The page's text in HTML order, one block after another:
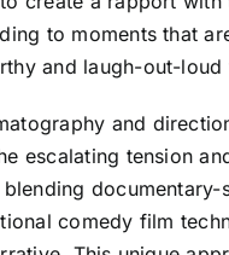
to moments that
and laugh-out-loud
and
escalating tension
documentary-
comedy film